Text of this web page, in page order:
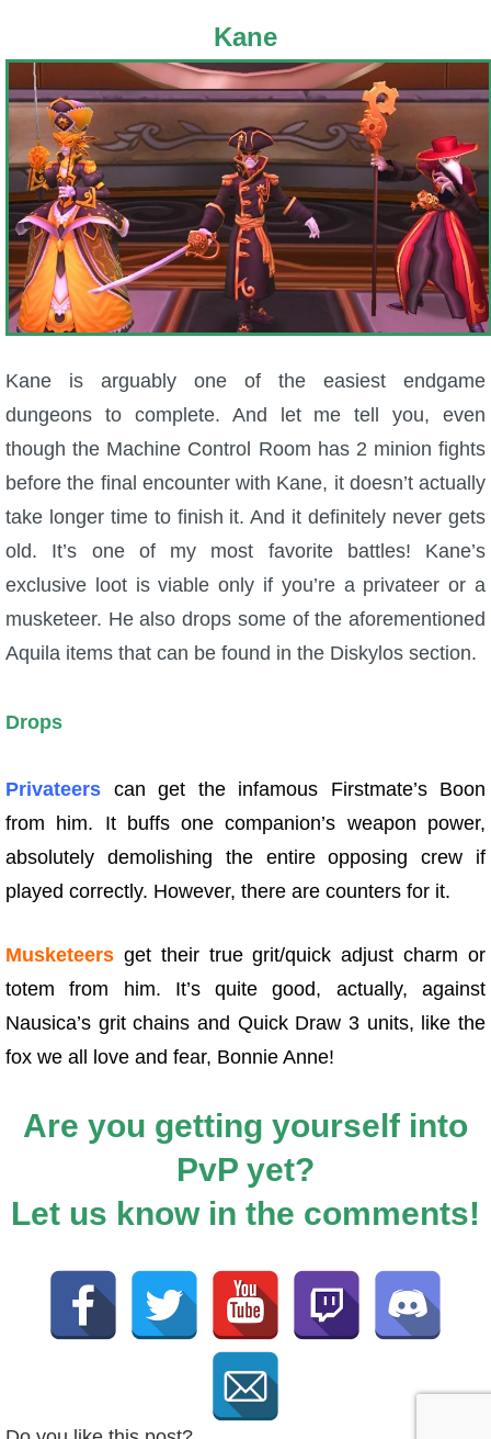
Kane
Kane is arguably one of the easiest endgame
dungeons to complete. And let me tell you, even
though the Machine Control Room has 2 minion fights
before the final encounter with Kane, it doesn’t actually
take longer time to finish it. And it definitely never gets
old. It’s one of my most favorite battles! Kane’s
exclusive loot is viable only if you’re a privateer or a
musketeer. He also drops some of the aforementioned
Aquila items that can be found in the Diskylos section.
Drops
Privateers can get the infamous Firstmate’s Boon
from him. It buffs one companion’s weapon power,
absolutely demolishing the entire opposing crew if
played correctly. However, there are counters for it.
Musketeers get their true grit/quick adjust charm or
totem from him. It’s quite good, actually, against
Nausica’s grit chains and Quick Draw 3 units, like the
fox we all love and fear, Bonnie Anne!
Are you getting yourself into
PvP yet?
Let us know in the comments!